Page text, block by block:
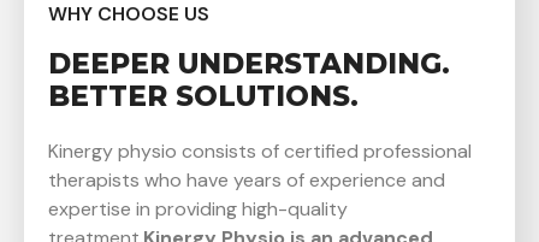
WHY CHOOSE US
DEEPER UNDERSTANDING.
BETTER SOLUTIONS.
Kinergy physio consists of certified professional
therapists who have years of experience and
expertise in providing high-quality